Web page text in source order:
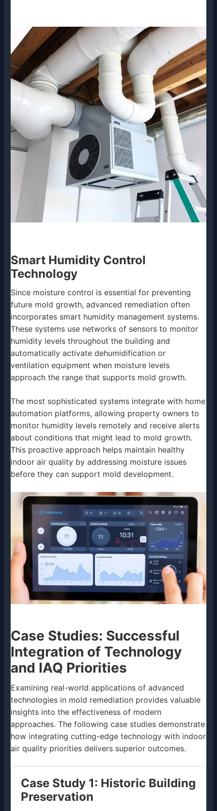
Smart Humidity Control
Technology
Since moisture control is essential for preventing
future mold growth, advanced remediation often
incorporates smart humidity management systems.
These systems use networks of sensors to monitor
humidity levels throughout the building and
automatically activate dehumidification or
ventilation equipment when moisture levels
approach the range that supports mold growth.
The most sophisticated systems integrate with home
automation platforms, allowing property owners to
monitor humidity levels remotely and receive alerts
about conditions that might lead to mold growth.
This proactive approach helps maintain healthy
indoor air quality by addressing moisture issues
before they can support mold development.
Case Studies: Successful
Integration of Technology
and IAQ Priorities
Examining real-world applications of advanced
technologies in mold remediation provides valuable
insights into the effectiveness of modern
approaches. The following case studies demonstrate
how integrating cutting-edge technology with indoor
air quality priorities delivers superior outcomes.
Case Study 1: Historic Building
Preservation